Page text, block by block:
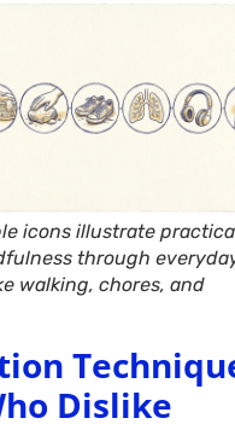
icons illustrate
through
walking, chores, and
Dislike